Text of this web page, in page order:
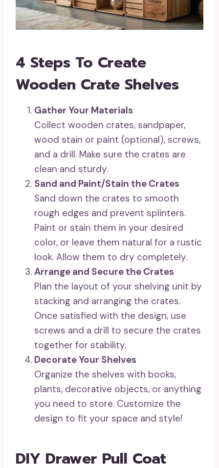
4 Steps To Create
Wooden Crate Shelves
Gather Your Materials
Collect wooden crates, sandpaper,
wood stain or paint (optional), screws,
and a drill. Make sure the crates are
clean and sturdy.
Sand and Paint/Stain the Crates
Sand down the crates to smooth
rough edges and prevent splinters.
Paint or stain them in your desired
color, or leave them natural for a rustic
look. Allow them to dry completely.
Arrange and Secure the Crates
Plan the layout of your shelving unit by
stacking and arranging the crates.
Once satisfied with the design, use
screws and a drill to secure the crates
together for stability.
Decorate Your Shelves
Organize the shelves with books,
plants, decorative objects, or anything
you need to store. Customize the
design to fit your space and style!
DIY Drawer Pull Coat